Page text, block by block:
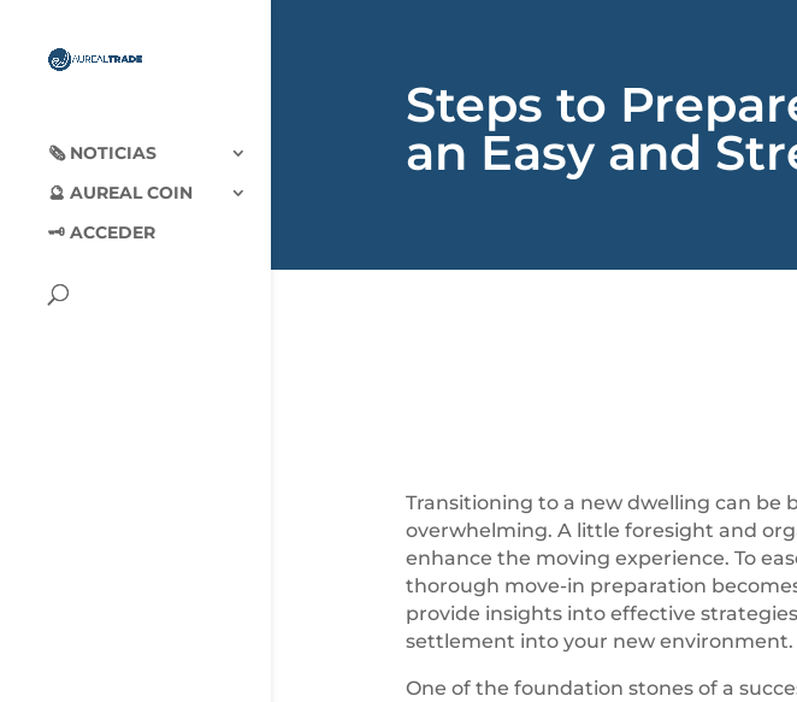
🗞‍️ NOTICIAS
🔮 AUREAL COIN
🗝 ACCEDER
Steps to
an Easy and
Transitioning to a new dwelling can be
overwhelming. A little foresight and
enhance the moving experience. To
thorough move-in preparation
provide insights into effective
settlement into your new environment.
One of the foundation stones of a